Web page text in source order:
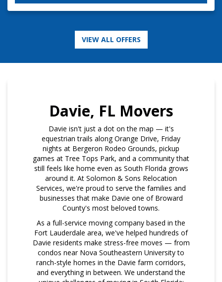
Davie, FL Movers
Davie isn't just a dot on the map — it's
equestrian trails along Orange Drive, Friday
nights at Bergeron Rodeo Grounds, pickup
games at Tree Tops Park, and a community that
still feels like home even as South Florida grows
around it. At Solomon & Sons Relocation
Services, we're proud to serve the families and
businesses that make Davie one of Broward
County's most beloved towns.
As a full-service moving company based in the
Fort Lauderdale area, we've helped hundreds of
Davie residents make stress-free moves — from
condos near Nova Southeastern University to
ranch-style homes in the Davie farm corridors,
and everything in between. We understand the